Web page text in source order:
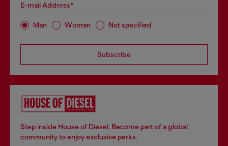
E-mail Address*
Man Woman Not specified
Subscribe
Step inside House of Diesel. Become part of a global
community to enjoy exclusive perks.